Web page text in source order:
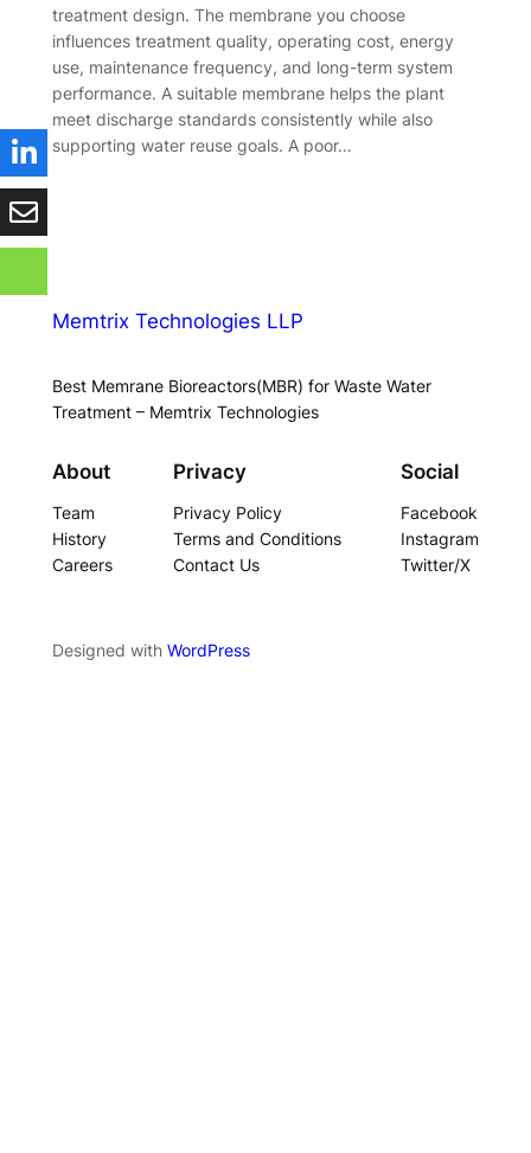
treatment design. The membrane you choose
influences treatment quality, operating cost, energy
use, maintenance frequency, and long-term system
performance. A suitable membrane helps the plant
meet discharge standards consistently while also
supporting water reuse goals. A poor…
Memtrix Technologies LLP
Best Memrane Bioreactors(MBR) for Waste Water
Treatment – Memtrix Technologies
About
Team
History
Careers
Privacy
Privacy Policy
Terms and Conditions
Contact Us
Social
Facebook
Instagram
Twitter/X
Designed with WordPress